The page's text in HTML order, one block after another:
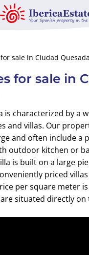
sale in Ciudad Quesada
for sale in
is characterized by a
and villas. Our
and often include a
outdoor kitchen or
is built on a large
priced
per square meter
situated directly on